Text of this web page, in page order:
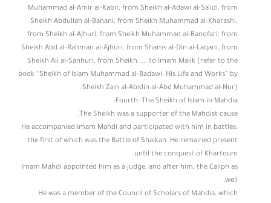
Muhammad al-Amir al-Kabir, from Sheikh al-Adawi al-Sa’idi, from
Sheikh Abdullah al-Banani, from Sheikh Muhammad al-Kharashi,
from Sheikh al-Ajhuri, from Sheikh Muhammad al-Banofari, from
Sheikh Abd al-Rahman al-Ajhuri, from Shams al-Din al-Laqani, from
Sheikh Ali al-Sanhuri, from Sheikh ….. to Imam Malik (refer to the
book “Sheikh of Islam Muhammad al-Badawi: His Life and Works” by
Sheikh Zain al-Abidin al-Abd Muhammad al-Nur).
Fourth: The Sheikh of Islam in Mahdia:
The Sheikh was a supporter of the Mahdist cause.
He accompanied Imam Mahdi and participated with him in battles,
the first of which was the Battle of Shaikan. He remained present
until the conquest of Khartoum.
Imam Mahdi appointed him as a judge, and after him, the Caliph as
well.
He was a member of the Council of Scholars of Mahdia, which